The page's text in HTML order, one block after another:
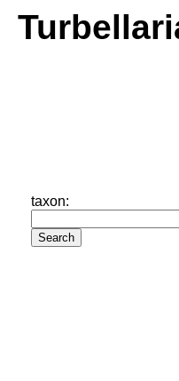
taxon: